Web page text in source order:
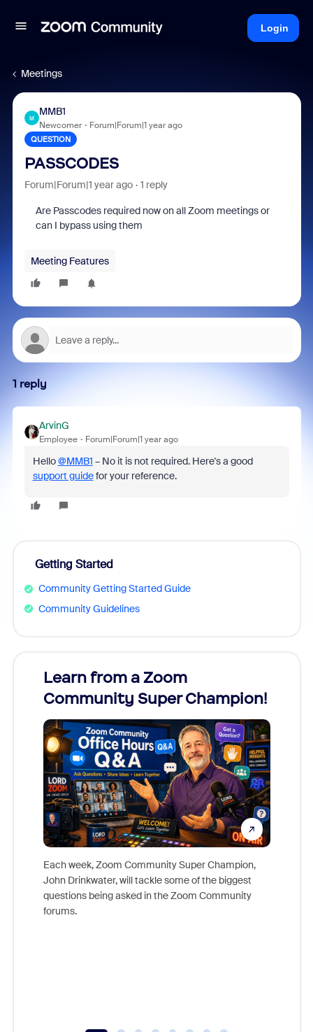
Login
Meetings
M
MMB1
Newcomer Forum|Forum|1 year ago
QUESTION
PASSCODES
Forum|Forum|1 year ago 1 reply
Are Passcodes required now on all Zoom meetings or
can I bypass using them
Meeting Features
1 reply
ArvinG
Employee Forum|Forum|1 year ago
Hello@MMB1 – No it is not required. Here's a good
support guidefor your reference.
Getting Started
Community Getting Started Guide
Community Guidelines
Learn from a Zoom
Community Super Champion!
Each week, Zoom Community Super Champion,
John Drinkwater, will tackle some of the biggest
questions being asked in the Zoom Community
forums.